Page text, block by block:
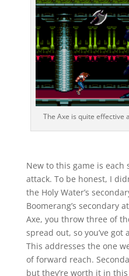
The Axe is quite effective
New to this game is each
attack. To be honest, I
the Holy Water’s
Boomerang’s secondary
Axe, you throw three of
spread out, so you’ve
This addresses the one
of forward reach.
but they’re worth it in